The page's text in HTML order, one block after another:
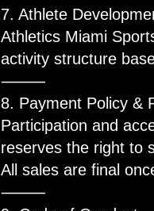
7. Athlete
Athletics Miami
activity structure
⸻
8. Payment Policy &
Participation and
reserves the right to
All sales are final
⸻